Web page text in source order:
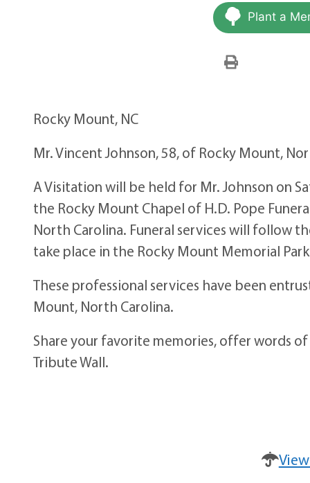
Plant a
Rocky Mount, NC
Mr. Vincent Johnson, 58, of Rocky Mount,
A Visitation will be held for Mr. Johnson on
the Rocky Mount Chapel of H.D. Pope
North Carolina. Funeral services will follow
take place in the Rocky Mount Memorial
These professional services have been
Mount, North Carolina.
Share your favorite memories, offer words
Tribute Wall.